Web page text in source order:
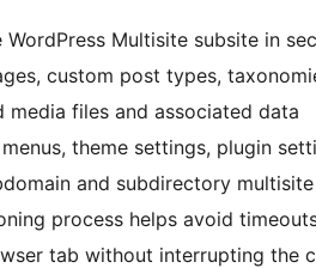
WordPress Multisite subsite in
custom post types,
media files and associated data
theme settings, plugin
and subdirectory
process helps avoid
tab without interrupting the